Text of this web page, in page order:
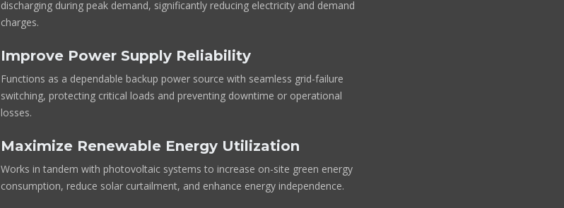
discharging during peak demand, significantly reducing electricity and demand
charges.
Improve Power Supply Reliability
Functions as a dependable backup power source with seamless grid-failure
switching, protecting critical loads and preventing downtime or operational
losses.
Maximize Renewable Energy Utilization
Works in tandem with photovoltaic systems to increase on-site green energy
consumption, reduce solar curtailment, and enhance energy independence.